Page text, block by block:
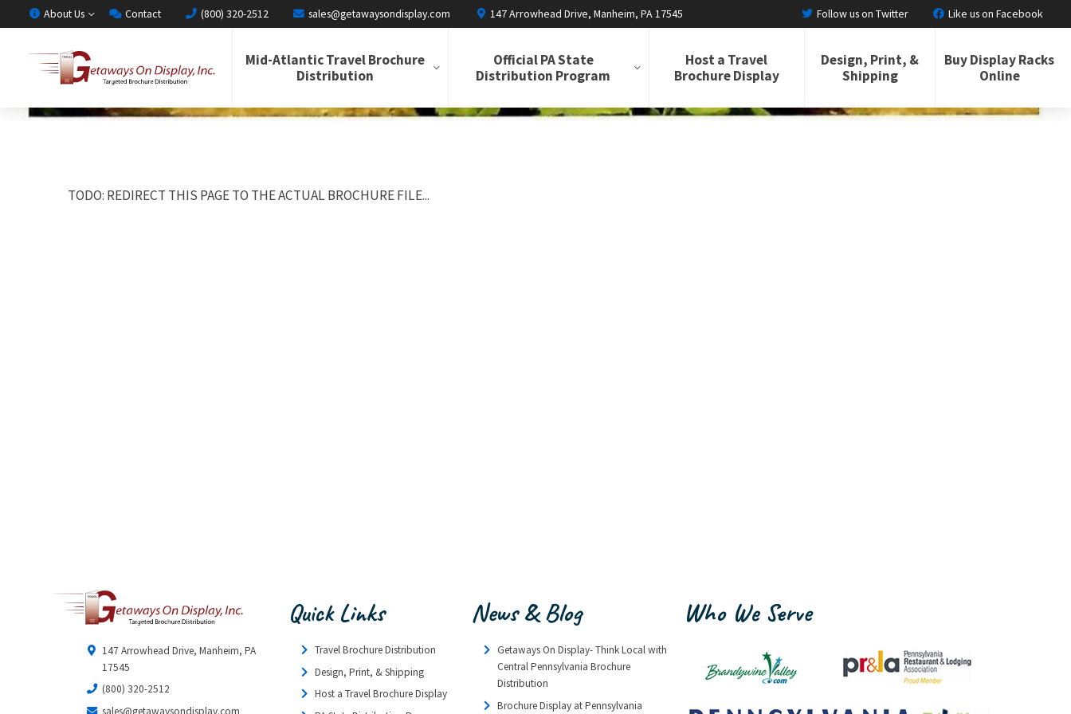
About Us Contact (800) 320-2512 sales@getawaysondisplay.com 147 Arrowhead Drive, Manheim, PA 17545 Follow us on Twitter Like us on Facebook
Mid-Atlantic Travel Brochure
Distribution
Official PA State
Distribution Program
Host a Travel
Brochure Display
Design, Print, &
Shipping
Buy Display Racks
Online
TODO: REDIRECT THIS PAGE TO THE ACTUAL BROCHURE FILE...
147 Arrowhead Drive, Manheim, PA
17545
(800) 320-2512
sales@getawaysondisplay.com
Quick Links
Travel Brochure Distribution
Design, Print, & Shipping
Host a Travel Brochure Display
News & Blog
Getaways On Display- Think Local with
Central Pennsylvania Brochure
Distribution
Brochure Display at Pennsylvania
Who We Serve